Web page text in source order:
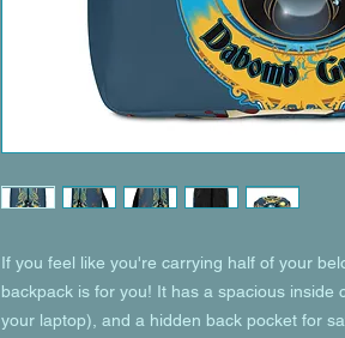
If you feel like you're carrying half of your
backpack is for you! It has a spacious
your laptop), and a hidden back pocket for